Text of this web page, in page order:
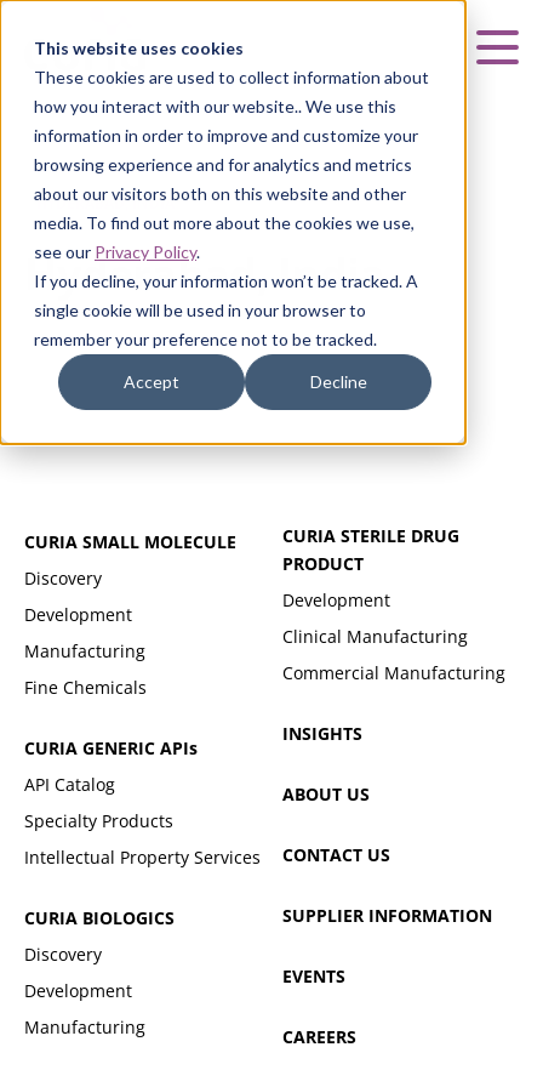
This website uses cookies
These cookies are used to collect information about
how you interact with our website.. We use this
information in order to improve and customize your
browsing experience and for analytics and metrics
about our visitors both on this website and other
media. To find out more about the cookies we use,
see our Privacy Policy.
If you decline, your information won’t be tracked. A
single cookie will be used in your browser to
remember your preference not to be tracked.
Accept Decline
HYDERABAD, INDIA
Hyderabad, India
CURIA SMALL MOLECULE
Discovery
Development
Manufacturing
Fine Chemicals
CURIA GENERIC APIs
API Catalog
Specialty Products
Intellectual Property Services
CURIA BIOLOGICS
Discovery
Development
Manufacturing
CURIA STERILE DRUG
PRODUCT
Development
Clinical Manufacturing
Commercial Manufacturing
INSIGHTS
ABOUT US
CONTACT US
SUPPLIER INFORMATION
EVENTS
CAREERS